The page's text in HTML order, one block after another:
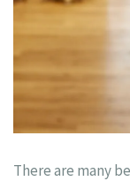
There are many